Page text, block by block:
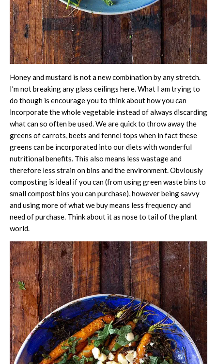
Honey and mustard is not a new combination by any stretch.
I’m not breaking any glass ceilings here. What I am trying to
do though is encourage you to think about how you can
incorporate the whole vegetable instead of always discarding
what can so often be used. We are quick to throw away the
greens of carrots, beets and fennel tops when in fact these
greens can be incorporated into our diets with wonderful
nutritional benefits. This also means less wastage and
therefore less strain on bins and the environment. Obviously
composting is ideal if you can (from using green waste bins to
small compost bins you can purchase), however being savvy
and using more of what we buy means less frequency and
need of purchase. Think about it as nose to tail of the plant
world.